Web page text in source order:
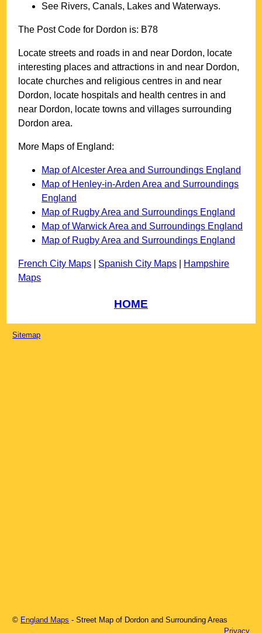
See Rivers, Canals, Lakes and Waterways.
The Post Code for Dordon is: B78
Locate streets and roads in and near Dordon, locate
interesting places and attractions in and near Dordon,
locate churches and religious centres in and near
Dordon, locate hospitals and health centres in and
near Dordon, locate towns and villages surrounding
Dordon area.
More Maps of England:
Map of Alcester Area and Surroundings England
Map of Henley-in-Arden Area and Surroundings
England
Map of Rugby Area and Surroundings England
Map of Warwick Area and Surroundings England
Map of Rugby Area and Surroundings England
French City Maps Spanish City Maps
Hampshire
Maps
HOME
Sitemap
© England Maps - Street Map of Dordon and Surrounding Areas
Privacy